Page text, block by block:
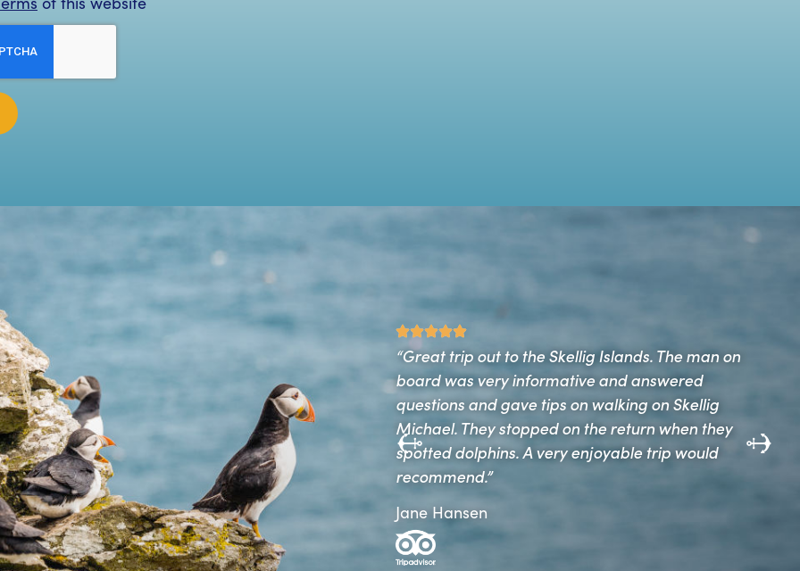
trip out to the Skellig Islands. The man on
was very informative and answered
and gave tips on walking on Skellig
They stopped on the return when they
dolphins. A very enjoyable trip would
Hansen
“We had a wonderful experience from start to finish
on The Deva… A trip not to be missed. So informative
and always felt we were in safe hands.”
Gerry and Noreen Lennon